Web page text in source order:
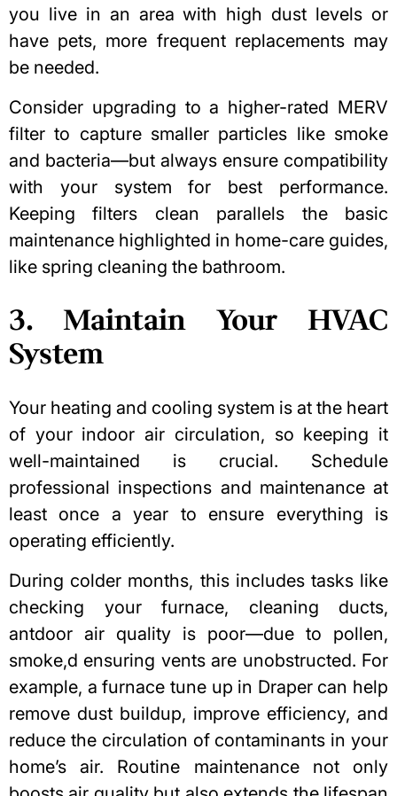
you live in an area with high dust levels or
have pets, more frequent replacements may
be needed.
Consider upgrading to a higher-rated MERV
filter to capture smaller particles like smoke
and bacteria—but always ensure compatibility
with your system for best performance.
Keeping filters clean parallels the basic
maintenance highlighted in home-care guides,
like spring cleaning the bathroom.
3. Maintain Your HVAC
System
Your heating and cooling system is at the heart
of your indoor air circulation, so keeping it
well-maintained is crucial. Schedule
professional inspections and maintenance at
least once a year to ensure everything is
operating efficiently.
During colder months, this includes tasks like
checking your furnace, cleaning ducts,
antdoor air quality is poor—due to pollen,
smoke,d ensuring vents are unobstructed. For
example, a furnace tune up in Drapercan help
remove dust buildup, improve efficiency, and
reduce the circulation of contaminants in your
home’s air. Routine maintenance not only